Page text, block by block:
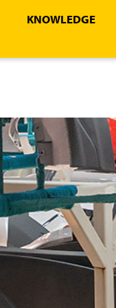
KNOWLEDGE